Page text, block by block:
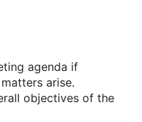
agenda if
arise.
objectives of the